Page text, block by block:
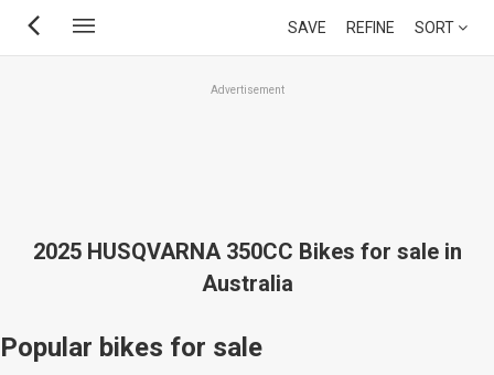
Skip
SAVE REFINE SORT
Advertisement
2025 HUSQVARNA 350CC Bikes for sale in
Australia
Popular bikes for sale